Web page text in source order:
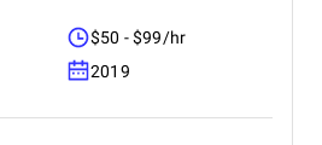
$50 - $99/hr
2019